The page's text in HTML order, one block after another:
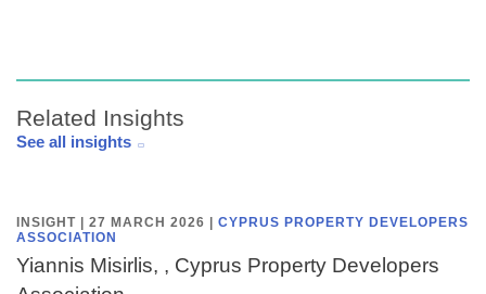
Related Insights
See all insights
INSIGHT | 27 MARCH 2026
CYPRUS PROPERTY DEVELOPERS
ASSOCIATION
Yiannis Misirlis, , Cyprus Property Developers